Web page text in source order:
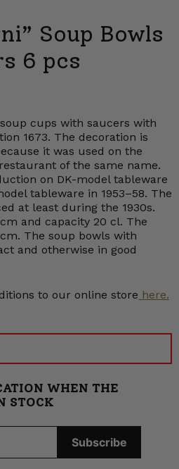
Soup Bowls
6 pcs
cups with saucers with
1673. The decoration is
it was used on the
of the same name.
on DK-model tableware
tableware in 1953–58. The
at least during the 1930s.
and capacity 20 cl. The
The soup bowls with
and otherwise in good
to our online store here.
WHEN THE
STOCK